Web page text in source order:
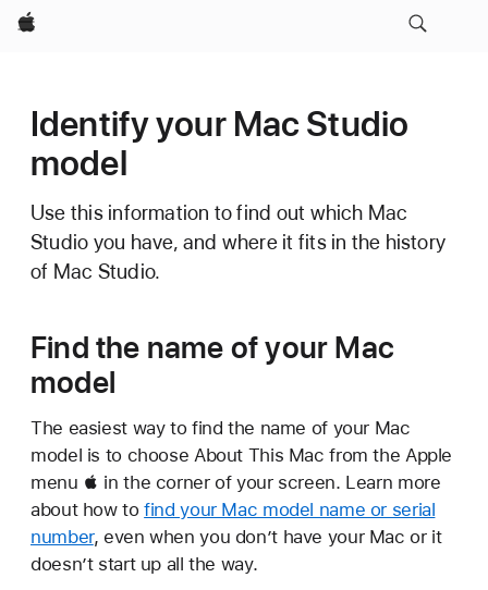
Apple
Identify your Mac Studio
model
Use this information to find out which Mac
Studio you have, and where it fits in the history
of Mac Studio.
Find the name of your Mac
model
The easiest way to find the name of your Mac
model is to choose About This Mac from the Apple
menu  in the corner of your screen. Learn more
about how tofind your Mac model name or serial
number, even when you don’t have your Mac or it
doesn’t start up all the way.